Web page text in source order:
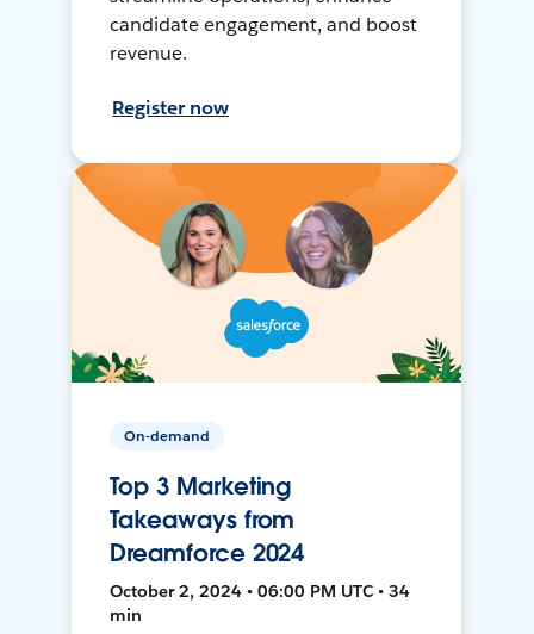
candidate engagement, and boost
revenue.
Register now
On-demand
Top 3 Marketing
Takeaways from
Dreamforce 2024
October 2, 2024 • 06:00 PM UTC • 34
min